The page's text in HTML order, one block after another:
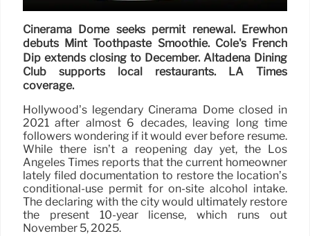
Cinerama Dome seeks permit renewal. Erewhon
debuts Mint Toothpaste Smoothie. Cole's French
Dip extends closing to December. Altadena Dining
Club supports local restaurants. LA Times
coverage.
Hollywood’s legendary Cinerama Dome closed in
2021 after almost 6 decades, leaving long time
followers wondering if it would ever before resume.
While there isn’t a reopening day yet, the Los
Angeles Times reports that the current homeowner
lately filed documentation to restore the location’s
conditional-use permit for on-site alcohol intake.
The declaring with the city would ultimately restore
the present 10-year license, which runs out
November 5, 2025.